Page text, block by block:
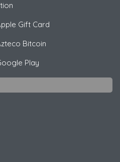
Gift Card
Bitcoin
Play